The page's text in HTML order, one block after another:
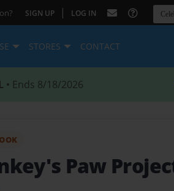
SIGN UP | LOG IN
STORES CONTACT
• Ends 8/18/2026
Paw